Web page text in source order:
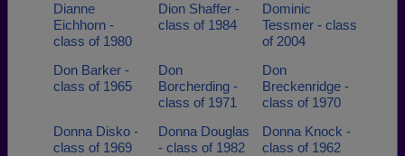
Dianne
Eichhorn -
class of 1980
Dion Shaffer -
class of 1984
Dominic
Tessmer - class
of 2004
Don Barker -
class of 1965
Don
Borcherding -
class of 1971
Don
Breckenridge -
class of 1970
Donna Disko -
class of 1969
Donna Douglas
- class of 1982
Donna Knock -
class of 1962